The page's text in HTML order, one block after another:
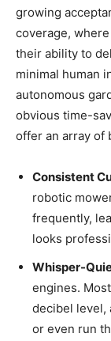
growing
coverage,
their ability to
minimal human
autonomous
obvious time-
offer an array of
Consistent
robotic
frequently,
looks
Whisper-
engines.
decibel level,
or even run